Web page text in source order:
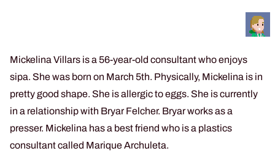
Mickelina Villars is a 56-year-old consultant who enjoys
sipa. She was born on March 5th. Physically, Mickelina is in
pretty good shape. She is allergic to eggs. She is currently
in a relationship with Bryar Felcher. Bryar works as a
presser. Mickelina has a best friend who is a plastics
consultant called Marique Archuleta.